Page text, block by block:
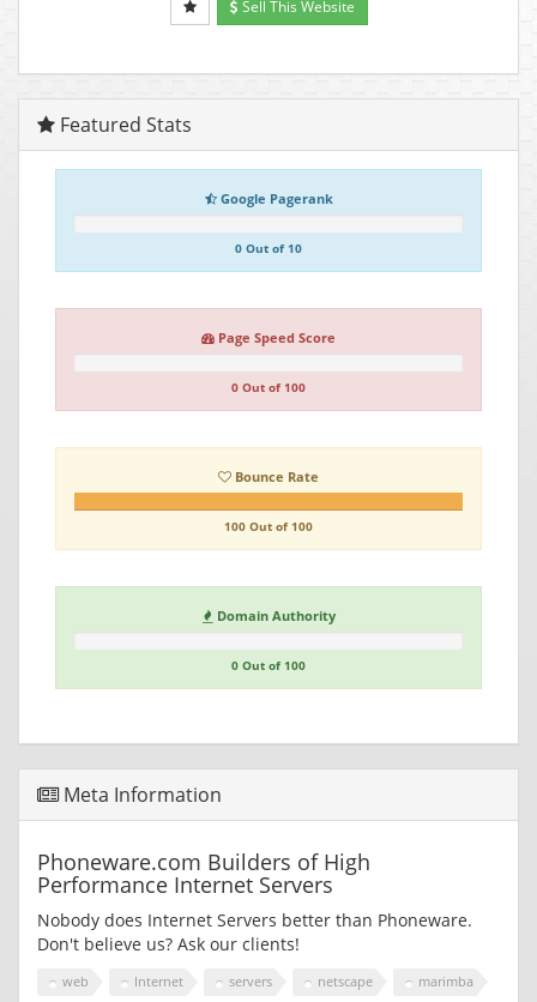
Sell This Website
Featured Stats
Google Pagerank
0 Out of 10
Page Speed Score
0 Out of 100
Bounce Rate
100 Out of 100
Domain Authority
0 Out of 100
Meta Information
Phoneware.com Builders of High
Performance Internet Servers
Nobody does Internet Servers better than Phoneware.
Don't believe us? Ask our clients!
web Internet servers netscape
marimba